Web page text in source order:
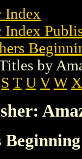
Index
Index
by
S T U V W X